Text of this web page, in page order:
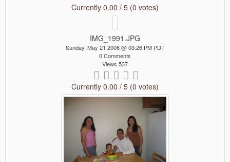
Currently 0.00 / 5 (0 votes)
IMG_1991.JPG
Sunday, May 21 2006 @ 03:26 PM PDT
0 Comments
Views 537
Currently 0.00 / 5 (0 votes)